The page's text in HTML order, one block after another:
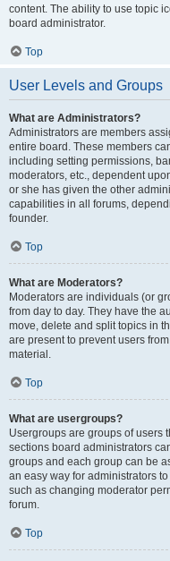
content. The ability to use topic
board administrator.
Top
User Levels and Groups
What are Administrators?
Administrators are members
entire board. These members
including setting permissions,
moderators, etc., dependent
or she has given the other
capabilities in all forums,
founder.
Top
What are Moderators?
Moderators are individuals (or
from day to day. They have the
move, delete and split topics in
are present to prevent users
material.
Top
What are usergroups?
Usergroups are groups of users
sections board administrators
groups and each group can be
an easy way for administrators
such as changing moderator
forum.
Top